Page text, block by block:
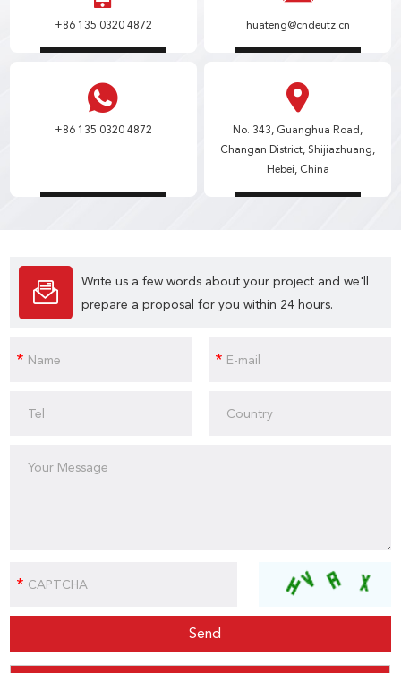
+86 135 0320 4872 huateng@cndeutz.cn
+86 135 0320 4872
No. 343, Guanghua Road,
Changan District, Shijiazhuang,
Hebei, China
Write us a few words about your project and we'll
prepare a proposal for you within 24 hours.